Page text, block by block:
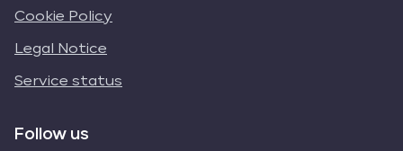
Cookie Policy
Legal Notice
Service status
Follow us